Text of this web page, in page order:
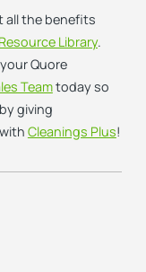
all the benefits
Resource Library.
Quore
Teamtoday so
by giving
Cleanings Plus!